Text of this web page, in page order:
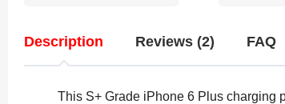
Description Reviews (2) FAQ
This S+ Grade iPhone 6 Plus charging